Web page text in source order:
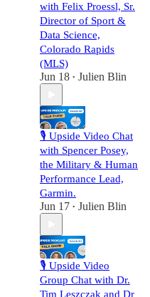
with Felix Proessl, Sr.
Director of Sport &
Data Science,
Colorado Rapids
(MLS)
Jun 18 • Julien Blin
🎙️ Upside Video Chat
with Spencer Posey,
the Military & Human
Performance Lead,
Garmin.
Jun 17 • Julien Blin
🎙️ Upside Video
Group Chat with Dr.
Tim Leszczak and Dr